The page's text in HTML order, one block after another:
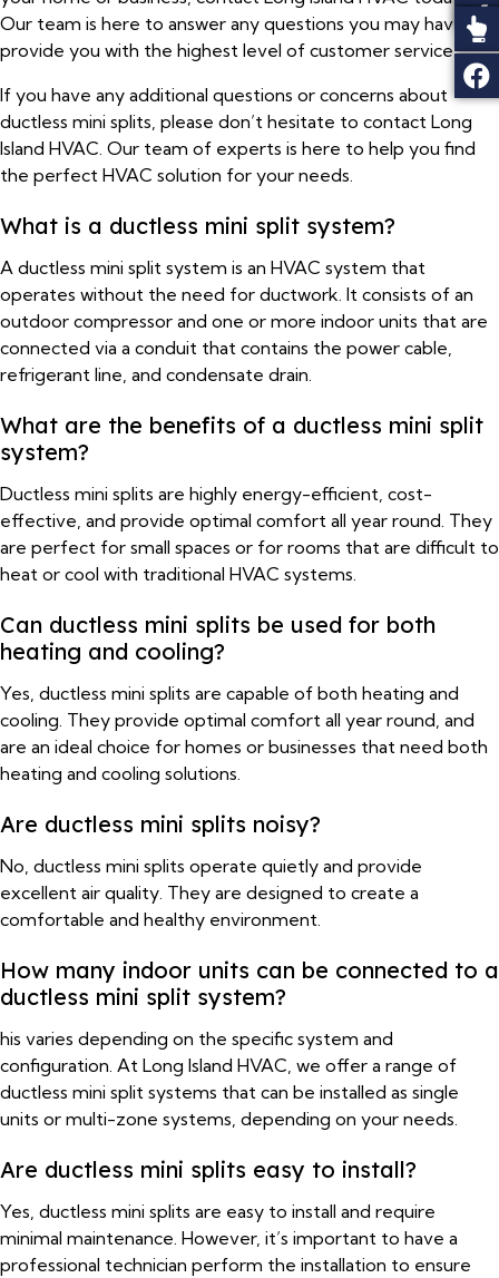
Our team is here to answer any questions you may have and
provide you with the highest level of customer service.
If you have any additional questions or concerns about
ductless mini splits, please don’t hesitate to contact Long
Island HVAC. Our team of experts is here to help you find
the perfect HVAC solution for your needs.
What is a ductless mini split system?
A ductless mini split system is an HVAC system that
operates without the need for ductwork. It consists of an
outdoor compressor and one or more indoor units that are
connected via a conduit that contains the power cable,
refrigerant line, and condensate drain.
What are the benefits of a ductless mini split
system?
Ductless mini splits are highly energy-efficient, cost-
effective, and provide optimal comfort all year round. They
are perfect for small spaces or for rooms that are difficult to
heat or cool with traditional HVAC systems.
Can ductless mini splits be used for both
heating and cooling?
Yes, ductless mini splits are capable of both heating and
cooling. They provide optimal comfort all year round, and
are an ideal choice for homes or businesses that need both
heating and cooling solutions.
Are ductless mini splits noisy?
No, ductless mini splits operate quietly and provide
excellent air quality. They are designed to create a
comfortable and healthy environment.
How many indoor units can be connected to a
ductless mini split system?
his varies depending on the specific system and
configuration. At Long Island HVAC, we offer a range of
ductless mini split systems that can be installed as single
units or multi-zone systems, depending on your needs.
Are ductless mini splits easy to install?
Yes, ductless mini splits are easy to install and require
minimal maintenance. However, it’s important to have a
professional technician perform the installation to ensure